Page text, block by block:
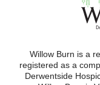
Willow Burn is a
registered as a
Derwentside